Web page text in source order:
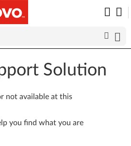
Solution
not available at this
you find what you are